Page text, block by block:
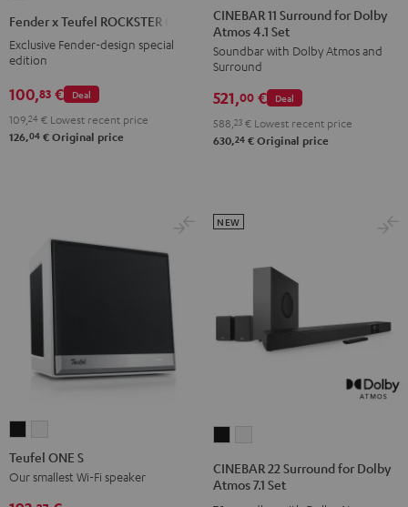
ROCKSTER
2
Black
&
Fender x Teufel ROCKSTER GO 2
Exclusive Fender-design special
edition
Deal
100,83 €
109,24 € Lowest recent price
126,04 € Original price
11
Surround
for
Dolby
Atmos
4.1
Set
11
Surround
for
Dolby
Atmos
4.1
Set
CINEBAR 11 Surround for Dolby
Atmos 4.1 Set
Soundbar with Dolby Atmos and
Surround
Deal
521,00 €
588, 23 € Lowest recent price
630,24 € Original price
ONE
S
ONE
S
Teufel ONE S
Our smallest Wi-Fi speaker
Surround
Surround
CINEBAR 22 Surround for Dolby
Atmos 7.1 Set
NEW